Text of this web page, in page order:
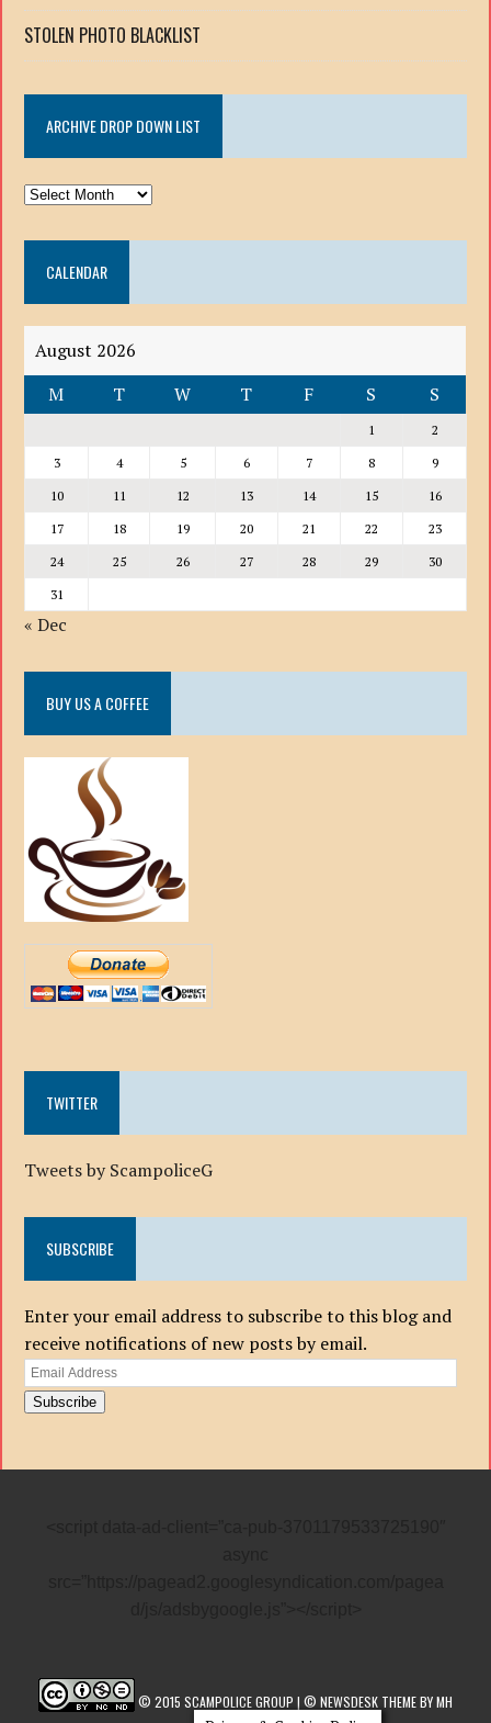
STOLEN PHOTO BLACKLIST
ARCHIVE DROP DOWN LIST
ARCHIVE
DOWN
LISTCALENDAR
August 2026
M
T W T F S S
1
2
3
4 5 6 7 8
9
10
11 12 13 14 15
16
17
18 19 20 21 22
23
24
25 26 27 28 29
30
31
« Dec
BUY US A COFFEE
TWITTER
Tweets by ScampoliceG
SUBSCRIBE
Enter your email address to subscribe to this blog and
receive notifications of new posts by email.
Email
Address
Subscribe
© 2015 SCAMPOLICE GROUP | © NEWSDESK THEME BY MH